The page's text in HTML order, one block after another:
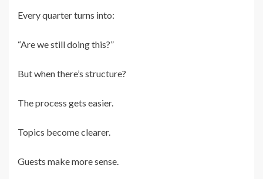
Every quarter turns into:
“Are we still doing this?”
But when there’s structure?
The process gets easier.
Topics become clearer.
Guests make more sense.